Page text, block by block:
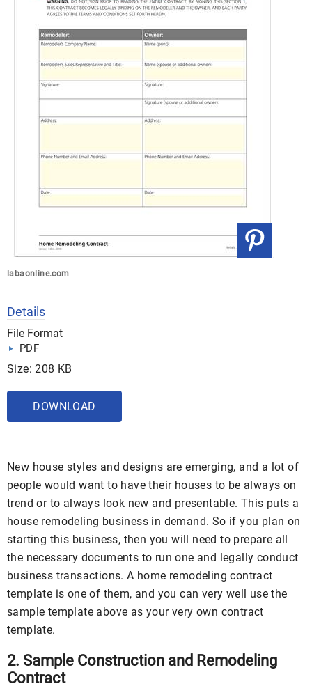
labaonline.com
Details
File Format
PDF
Size: 208 KB
DOWNLOAD
New house styles and designs are emerging, and a lot of
people would want to have their houses to be always on
trend or to always look new and presentable. This puts a
house remodeling business in demand. So if you plan on
starting this business, then you will need to prepare all
the necessary documents to run one and legally conduct
business transactions. A home remodeling contract
template is one of them, and you can very well use the
sample template above as your very own contract
template.
2. Sample Construction and Remodeling
Contract